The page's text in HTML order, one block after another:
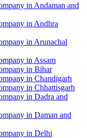
in Andaman and
in Andhra
in Arunachal
in Assam
in Bihar
in Chandigarh
in Chhattisgarh
in Dadra and
in Daman and
in Delhi